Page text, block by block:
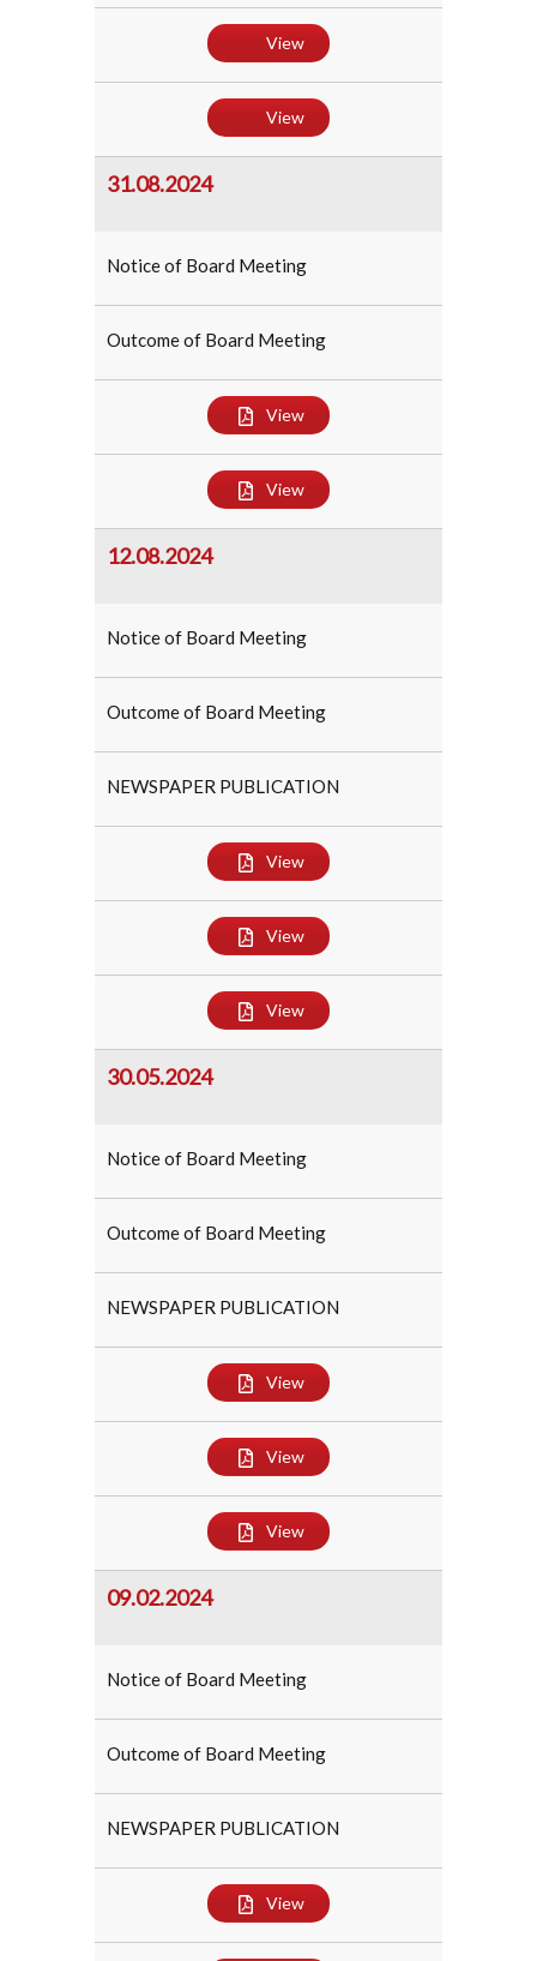
View
View
31.08.2024
Notice of Board Meeting
Outcome of Board Meeting
View
View
12.08.2024
Notice of Board Meeting
Outcome of Board Meeting
NEWSPAPER PUBLICATION
View
View
View
30.05.2024
Notice of Board Meeting
Outcome of Board Meeting
NEWSPAPER PUBLICATION
View
View
View
09.02.2024
Notice of Board Meeting
Outcome of Board Meeting
NEWSPAPER PUBLICATION
View